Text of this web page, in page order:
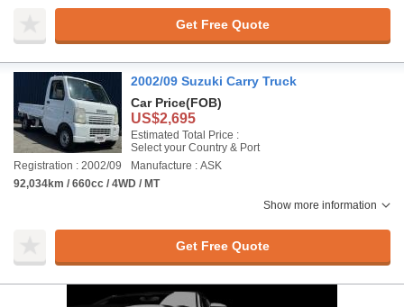
Get Free Quote
2002/09 Suzuki Carry Truck
Car Price(FOB)
US$2,695
Estimated Total Price :
Select your Country & Port
Registration : 2002/09
Manufacture : ASK
92,034km / 660cc / 4WD / MT
Show more information
Get Free Quote